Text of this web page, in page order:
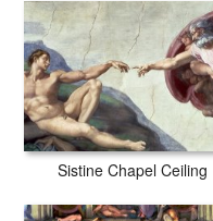
Sistine Chapel Ceiling